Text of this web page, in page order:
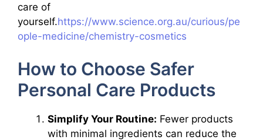
care of
yourself.https://www.science.org.au/curious/pe
ople-medicine/chemistry-cosmetics
How to Choose Safer
Personal Care Products
Simplify Your Routine: Fewer products
with minimal ingredients can reduce the